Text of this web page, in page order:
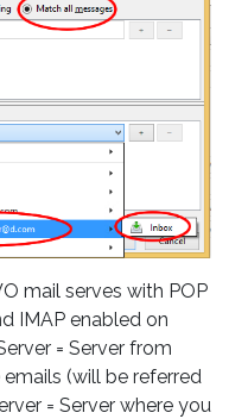
mail serves with POP
IMAP enabled on
= Server from
(will be referred
= Server where you